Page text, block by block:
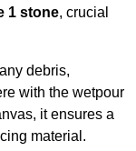
1 stone, crucial
debris,
with the wetpour
it ensures a
material.